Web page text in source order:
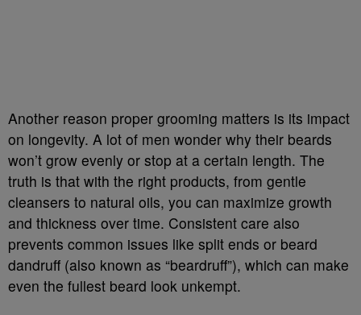
Another reason proper grooming matters is its impact
on longevity. A lot of men wonder why their beards
won’t grow evenly or stop at a certain length. The
truth is that with the right products, from gentle
cleansers to natural oils, you can maximize growth
and thickness over time. Consistent care also
prevents common issues like split ends or beard
dandruff (also known as “beardruff”), which can make
even the fullest beard look unkempt.